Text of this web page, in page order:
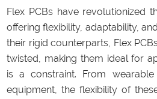
Flex PCBs have revolutionized
offering flexibility, adaptability,
their rigid counterparts, Flex
twisted, making them ideal for
is a constraint. From
equipment, the flexibility of